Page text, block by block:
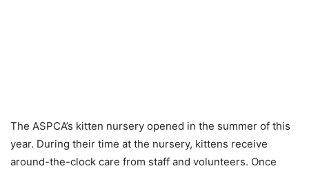
The ASPCA’s kitten nursery opened in the summer of this
year. During their time at the nursery, kittens receive
around-the-clock care from staff and volunteers. Once